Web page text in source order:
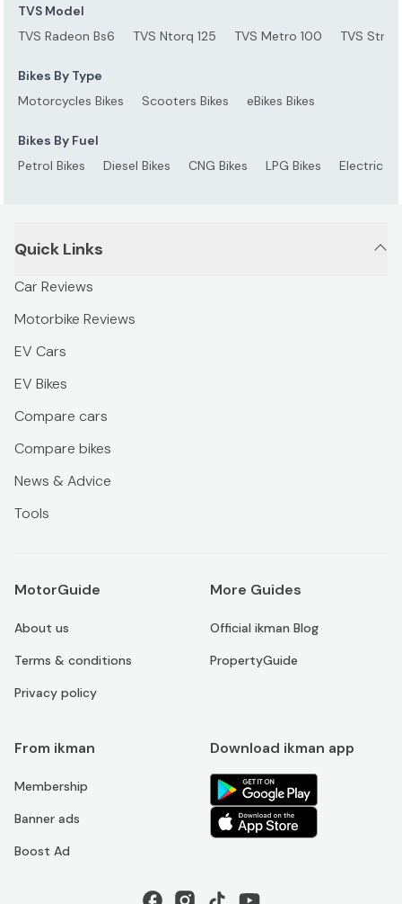
TVS Model
TVS Radeon Bs6
TVS Ntorq 125 TVS Metro 100 TVS
Bikes By Type
Motorcycles Bikes
Scooters Bikes eBikes Bikes
Bikes By Fuel
Petrol Bikes
Diesel Bikes CNG Bikes LPG Bikes Electric
Quick Links
Car Reviews
Motorbike Reviews
EV Cars
EV Bikes
Compare cars
Compare bikes
News & Advice
Tools
MotorGuide
About us
Terms & conditions
Privacy policy
More Guides
Official ikman Blog
PropertyGuide
From ikman
Membership
Banner ads
Boost Ad
Download ikman app